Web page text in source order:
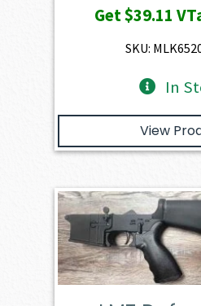
Get$39.11
SKU:
In
View